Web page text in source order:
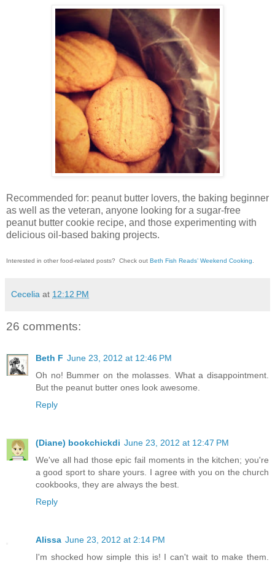
Recommended for: peanut butter lovers, the baking beginner
as well as the veteran, anyone looking for a sugar-free
peanut butter cookie recipe, and those experimenting with
delicious oil-based baking projects.
Interested in other food-related posts? Check out Beth Fish Reads’ Weekend Cooking
Cecelia at 12:12 PM
26 comments:
Beth F June 23, 2012 at 12:46 PM
Oh no! Bummer on the molasses. What a disappointment.
But the peanut butter ones look awesome.
Reply
(Diane) bookchickdi June 23, 2012 at 12:47 PM
We've all had those epic fail moments in the kitchen; you're
a good sport to share yours. I agree with you on the church
cookbooks, they are always the best.
Reply
Alissa June 23, 2012 at 2:14 PM
I'm shocked how simple this is! I can't wait to make them.